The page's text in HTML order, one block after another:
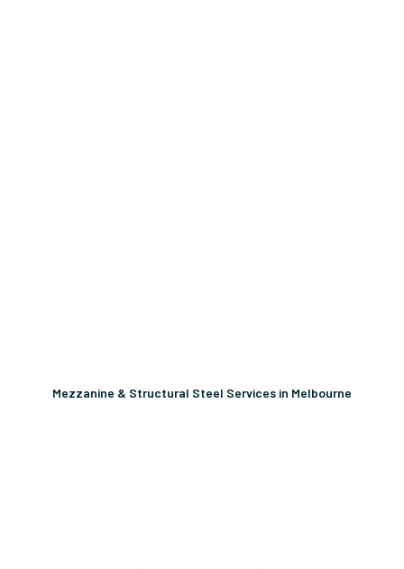
Mezzanine & Structural Steel Services in Melbourne